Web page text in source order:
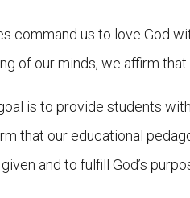
command us to love God
of our minds, we affirm
is to provide students
that our educational
and to fulfill God’s